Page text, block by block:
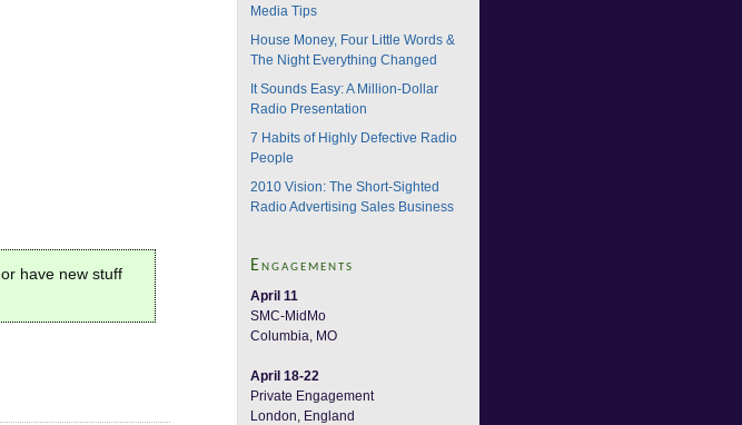
or have new stuff
Media Tips
House Money, Four Little Words &
The Night Everything Changed
It Sounds Easy: A Million-Dollar
Radio Presentation
7 Habits of Highly Defective Radio
People
2010 Vision: The Short-Sighted
Radio Advertising Sales Business
Engagements
April 11
SMC-MidMo
Columbia, MO
April 18-22
Private Engagement
London, England